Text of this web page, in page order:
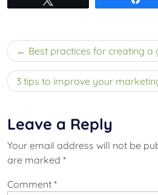
Post
navigation
Best practices for creating a
3 tips to improve your
Leave a Reply
Your email address will not be
are marked *
Comment *